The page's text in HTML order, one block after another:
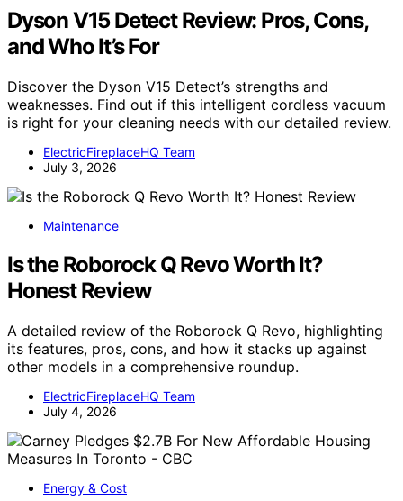
Dyson V15 Detect Review: Pros, Cons,
and Who It’s For
Discover the Dyson V15 Detect’s strengths and
weaknesses. Find out if this intelligent cordless vacuum
is right for your cleaning needs with our detailed review.
ElectricFireplaceHQ Team
July 3, 2026
Maintenance
Is the Roborock Q Revo Worth It?
Honest Review
A detailed review of the Roborock Q Revo, highlighting
its features, pros, cons, and how it stacks up against
other models in a comprehensive roundup.
ElectricFireplaceHQ Team
July 4, 2026
Energy & Cost